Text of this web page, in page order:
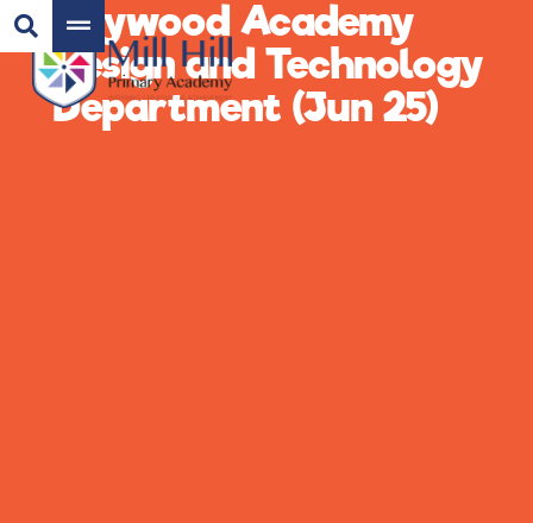
Haywood Academy
Design and Technology
Department (Jun 25)